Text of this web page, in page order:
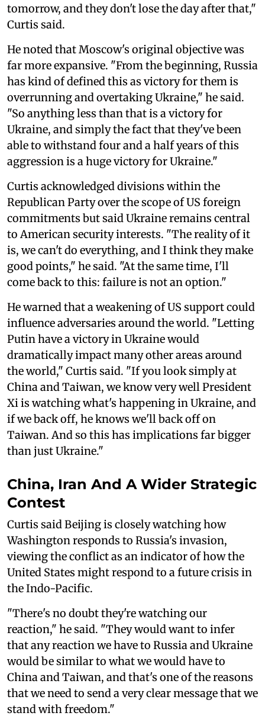
tomorrow, and they don't lose the day after that,"
Curtis said.
He noted that Moscow's original objective was
far more expansive. "From the beginning, Russia
has kind of defined this as victory for them is
overrunning and overtaking Ukraine," he said.
"So anything less than that is a victory for
Ukraine, and simply the fact that they've been
able to withstand four and a half years of this
aggression is a huge victory for Ukraine."
Curtis acknowledged divisions within the
Republican Party over the scope of US foreign
commitments but said Ukraine remains central
to American security interests. "The reality of it
is, we can't do everything, and I think they make
good points," he said. "At the same time, I'll
come back to this: failure is not an option."
He warned that a weakening of US support could
influence adversaries around the world. "Letting
Putin have a victory in Ukraine would
dramatically impact many other areas around
the world," Curtis said. "If you look simply at
China and Taiwan, we know very well President
Xi is watching what's happening in Ukraine, and
if we back off, he knows we'll back off on
Taiwan. And so this has implications far bigger
than just Ukraine."
China, Iran And A Wider Strategic
Contest
Curtis said Beijing is closely watching how
Washington responds to Russia's invasion,
viewing the conflict as an indicator of how the
United States might respond to a future crisis in
the Indo-Pacific.
"There's no doubt they're watching our
reaction," he said. "They would want to infer
that any reaction we have to Russia and Ukraine
would be similar to what we would have to
China and Taiwan, and that's one of the reasons
that we need to send a very clear message that we
stand with freedom."